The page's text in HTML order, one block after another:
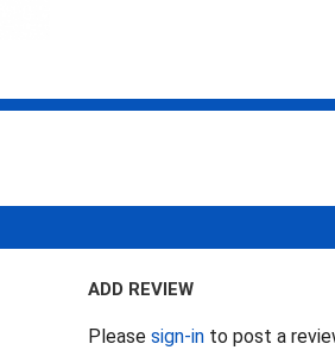
ADD REVIEW
Please sign-into post a